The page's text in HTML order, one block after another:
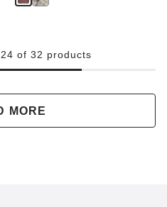
of 32 products
MORE